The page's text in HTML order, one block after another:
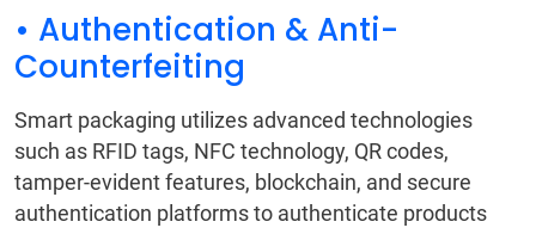
• Authentication & Anti-
Counterfeiting
Smart packaging utilizes advanced technologies
such as RFID tags, NFC technology, QR codes,
tamper-evident features, blockchain, and secure
authentication platforms to authenticate products